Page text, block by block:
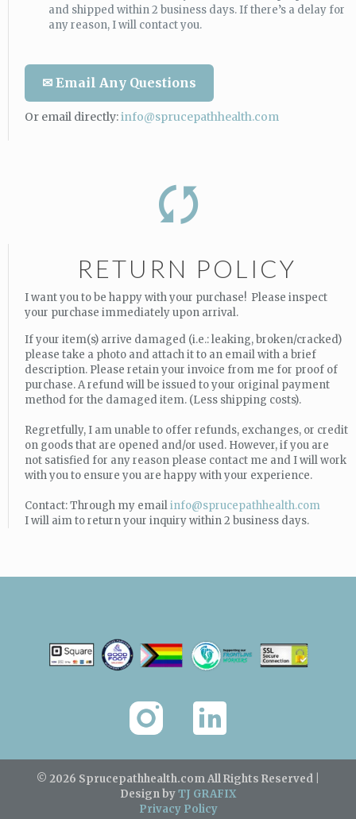
and shipped within 2 business days. If there’s a delay for
any reason, I will contact you.
✉ Email Any Questions
Or email directly:info@sprucepathhealth.com
RETURN POLICY
I want you to be happy with your purchase! Please inspect
your purchase immediately upon arrival.
If your item(s) arrive damaged (i.e.: leaking, broken/cracked)
please take a photo and attach it to an email with a brief
description. Please retain your invoice from me for proof of
purchase. A refund will be issued to your original payment
method for the damaged item. (Less shipping costs).
Regretfully, I am unable to offer refunds, exchanges, or credit
on goods that are opened and/or used. However, if you are
not satisfied for any reason please contact me and I will work
with you to ensure you are happy with your experience.
Contact: Through my emailinfo@sprucepathhealth.com
I will aim to return your inquiry within 2 business days.
© 2026 Sprucepathhealth.comAll Rights Reserved |
Design byTJ GRAFIX
Privacy Policy